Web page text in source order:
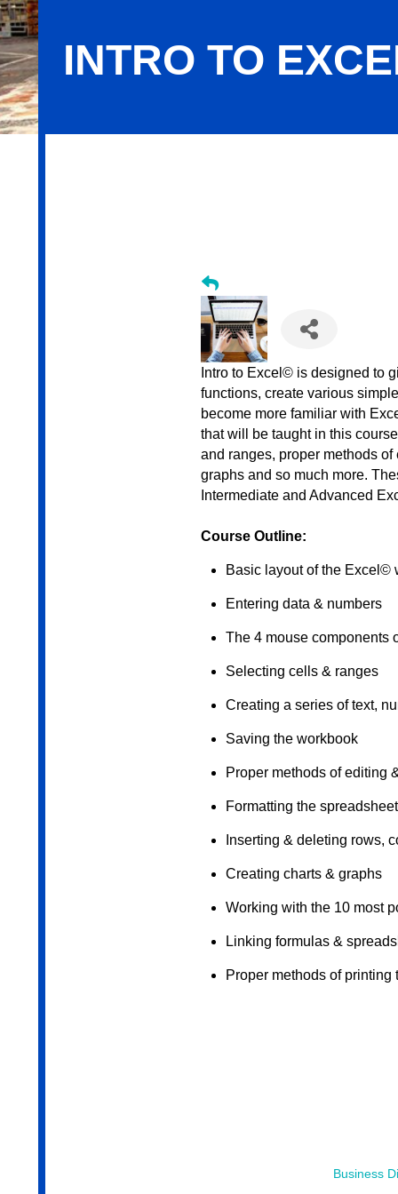
INTRO TO
Intro to Excel© is designed to
functions, create various
become more familiar with
that will be taught in this
and ranges, proper methods
graphs and so much more.
Intermediate and Advanced
Course Outline:
Basic layout of the Excel©
Entering data & numbers
The 4 mouse components
Selecting cells & ranges
Creating a series of text,
Saving the workbook
Proper methods of editing
Formatting the spreadsheet
Inserting & deleting rows,
Creating charts & graphs
Working with the 10 most
Linking formulas &
Proper methods of printing
Business